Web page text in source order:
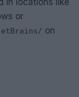
in locations like
or
on